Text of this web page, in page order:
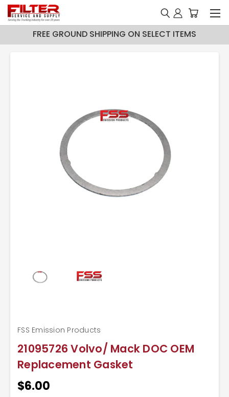
FREE GROUND SHIPPING ON SELECT ITEMS
21095726 Volvo/ Mack DOC OEM
Replacement Gasket
FSS Emission Products
$6.00